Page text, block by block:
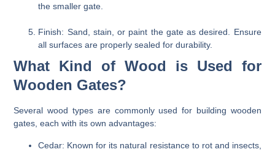
the smaller gate.
Finish: Sand, stain, or paint the gate as desired. Ensure
all surfaces are properly sealed for durability.
What Kind of Wood is Used for
Wooden Gates?
Several wood types are commonly used for building wooden
gates, each with its own advantages:
Cedar: Known for its natural resistance to rot and insects,